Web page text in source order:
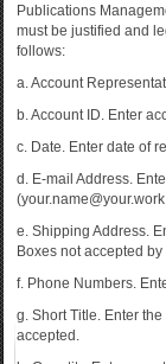
Publications
must be justified and
follows:
a. Account
b. Account ID. Enter
c. Date. Enter date of
d. E-mail Address.
e. Shipping Address.
Boxes not accepted by
f. Phone Numbers.
g. Short Title. Enter
accepted.